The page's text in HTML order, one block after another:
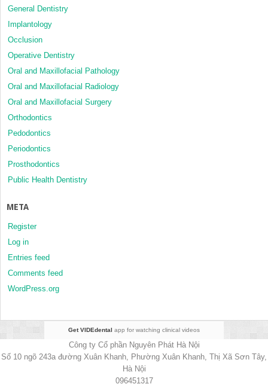
General Dentistry
Implantology
Occlusion
Operative Dentistry
Oral and Maxillofacial Pathology
Oral and Maxillofacial Radiology
Oral and Maxillofacial Surgery
Orthodontics
Pedodontics
Periodontics
Prosthodontics
Public Health Dentistry
META
Register
Log in
Entries feed
Comments feed
WordPress.org
Get VIDEdental app for watching clinical videos
Công ty Cổ phần Nguyên Phát Hà Nội
Số 10 ngõ 243a đường Xuân Khanh, Phường Xuân Khanh, Thị Xã Sơn Tây,
Hà Nội
096451317